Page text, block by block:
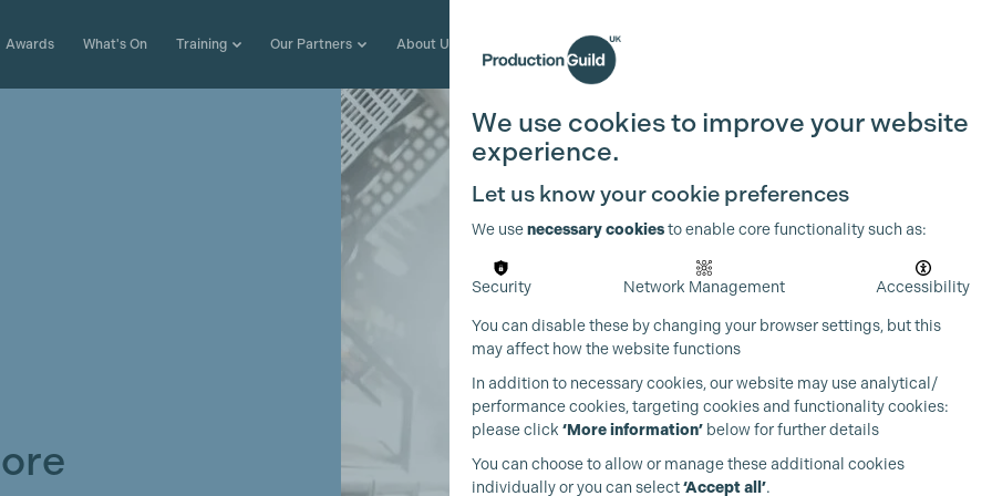
Awards What's On Training Our Partners About Us Join the Guild
We use cookies to improve your website
experience.
Let us know your cookie preferences
We usenecessary cookiesto enable core functionality such as:
Security Network Management Accessibility
You can disable these by changing your browser settings, but this
may affect how the website functions
In addition to necessary cookies, our website may use analytical/
performance cookies, targeting cookies and functionality cookies:
please click ‘More information’ below for further details
You can choose to allow or manage these additional cookies
individually or you can select‘Accept all’.